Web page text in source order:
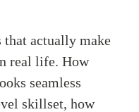
that actually make
real life. How
seamless
skillset, how